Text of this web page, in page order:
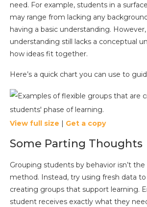
need. For example, students in a
may range from lacking any
having a basic understanding.
understanding still lacks a conceptual
how ideas fit together.
Here’s a quick chart you can use to
View full size | Get a copy
Some Parting Thoughts
Grouping students by behavior isn’t
method. Instead, try using fresh data to
creating groups that support learning.
student receives exactly what they